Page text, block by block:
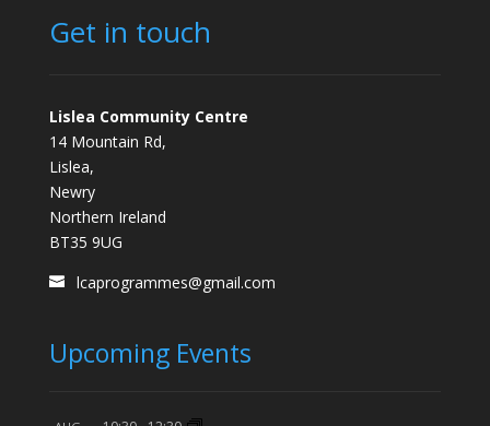
Get in touch
Lislea Community Centre
14 Mountain Rd,
Lislea,
Newry
Northern Ireland
BT35 9UG
lcaprogrammes@gmail.com
Upcoming Events